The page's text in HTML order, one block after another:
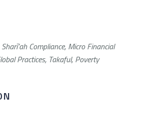
Compliance, Micro Financial
Practices, Takaful, Poverty